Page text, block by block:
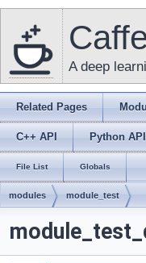
A deep
Related Pages
C++ API Python API
File List Globals
modules module_test